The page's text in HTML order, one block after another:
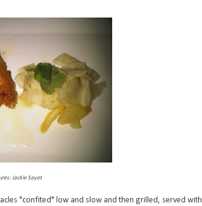
Jackie Sayet
"confited" low and slow and then grilled, served with